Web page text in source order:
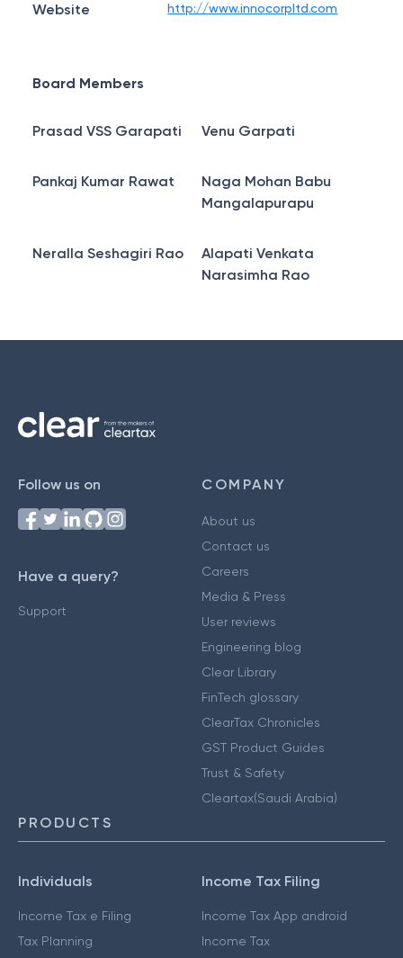
Website http://www.innocorpltd.com
Board Members
Prasad VSS Garapati Venu Garpati
Pankaj Kumar Rawat
Naga Mohan Babu
Mangalapurapu
Neralla Seshagiri Rao
Alapati Venkata
Narasimha Rao
Follow us on
Have a query?
Support
COMPANY
About us
Contact us
Careers
Media & Press
User reviews
Engineering blog
Clear Library
FinTech glossary
ClearTax Chronicles
GST Product Guides
Trust & Safety
Cleartax(Saudi Arabia)
PRODUCTS
Individuals
Income Tax e Filing
Tax Planning
Income Tax Filing
Income Tax App android
Income Tax